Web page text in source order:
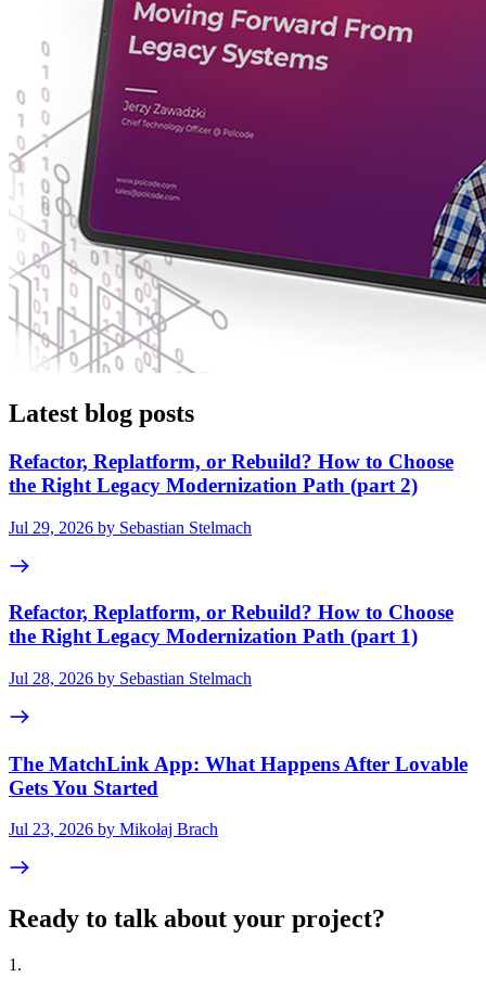
Latest blog posts
Refactor, Replatform, or Rebuild? How to Choose
the Right Legacy Modernization Path (part 2)
Jul 29, 2026 by Sebastian Stelmach
Refactor, Replatform, or Rebuild? How to Choose
the Right Legacy Modernization Path (part 1)
Jul 28, 2026 by Sebastian Stelmach
The MatchLink App: What Happens After Lovable
Gets You Started
Jul 23, 2026 by Mikołaj Brach
Ready to talk about your project?
1 .